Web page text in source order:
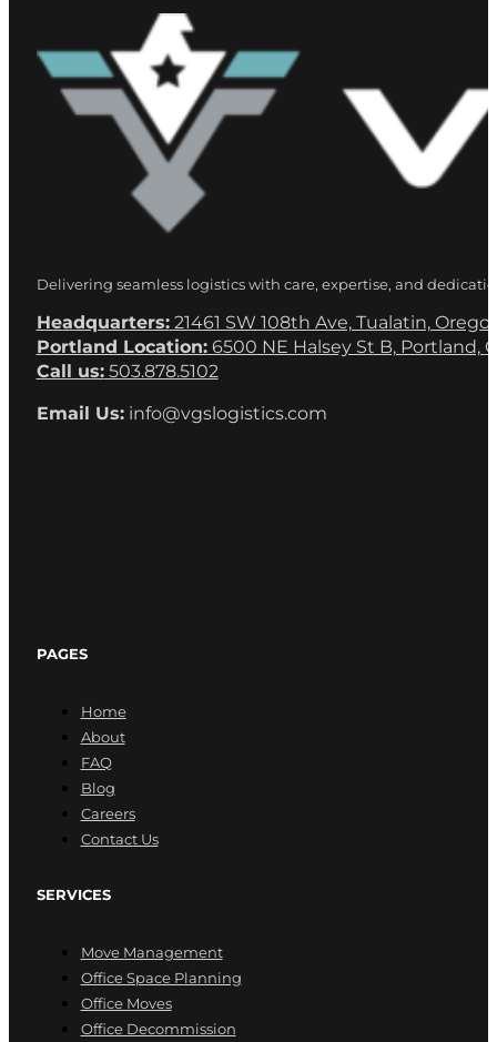
Delivering seamless logistics with care, expertise, and
Headquarters:21461 SW 108th Ave, Tualatin,
Portland Location:6500 NE Halsey St B, Portland,
Call us:503.878.5102
Email Us:info@vgslogistics.com
PAGES
Home
About
FAQ
Blog
Careers
Contact Us
SERVICES
Move Management
Office Space Planning
Office Moves
Office Decommission